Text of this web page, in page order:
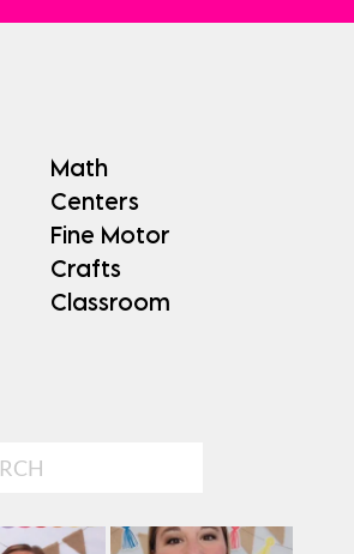
Math
Centers
Fine Motor
Crafts
Classroom